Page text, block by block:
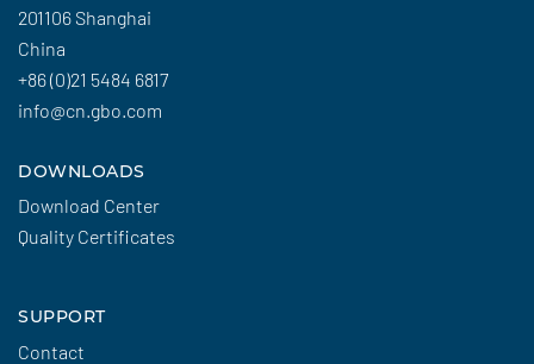
201106 Shanghai
China
+86 (0)21 5484 6817
info@cn.gbo.com
DOWNLOADS
Download Center
Quality Certificates
SUPPORT
Contact